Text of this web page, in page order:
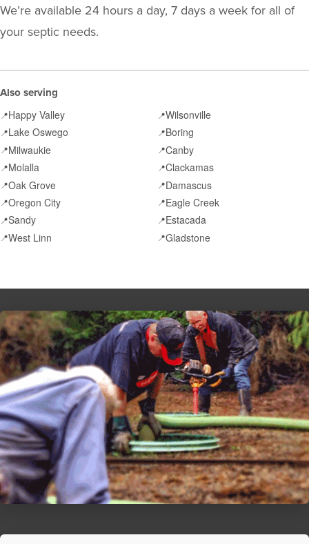
We’re available 24 hours a day, 7 days a week for all of
your septic needs.
Also serving
📍Happy Valley 📍Wilsonville
📍Lake Oswego 📍Boring
📍Milwaukie 📍Canby
📍Molalla 📍Clackamas
📍Oak Grove 📍Damascus
📍Oregon City 📍Eagle Creek
📍Sandy 📍Estacada
📍West Linn 📍Gladstone